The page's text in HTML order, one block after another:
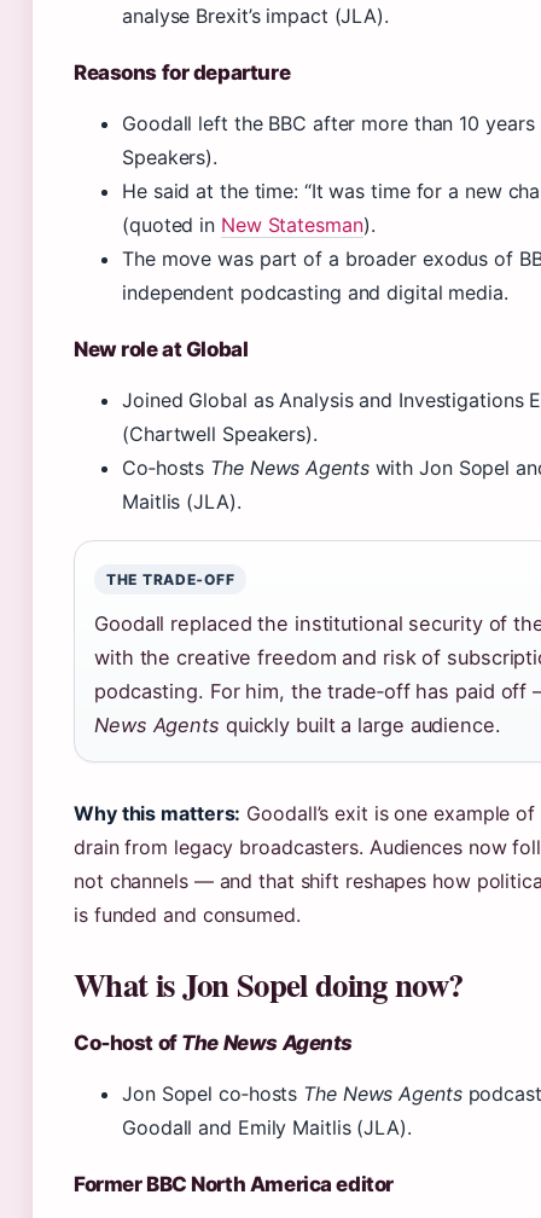
analyse Brexit’s impact (JLA).
Reasons for departure
Goodall left the BBC after more than 10
Speakers).
He said at the time: “It was time for a new
(quoted in New Statesman).
The move was part of a broader exodus of
independent podcasting and digital media.
New role at Global
Joined Global as Analysis and Investigations
(Chartwell Speakers).
Co‑hosts The News Agentswith Jon Sopel
Maitlis (JLA).
THE TRADE‑OFF
Goodall replaced the institutional security of
with the creative freedom and risk of
podcasting. For him, the trade‑off has paid
News Agents quickly built a large audience.
Why this matters: Goodall’s exit is one example
drain from legacy broadcasters. Audiences now
not channels — and that shift reshapes how
is funded and consumed.
What is Jon Sopel doing now?
Co‑host of The News Agents
Jon Sopel co‑hosts The News Agents
Goodall and Emily Maitlis (JLA).
Former BBC North America editor